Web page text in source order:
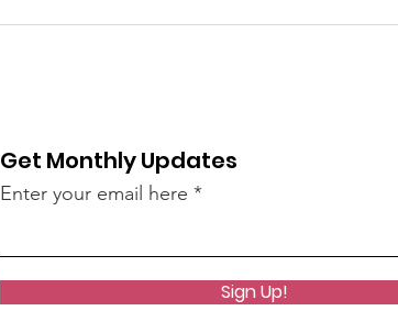
Get Monthly Updates
Enter your email here
Sign Up!